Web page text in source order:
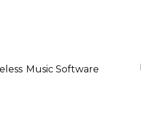
Music Software